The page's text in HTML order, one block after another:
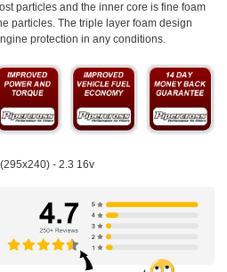
particles and the inner core is fine foam
particles. The triple layer foam design
protection in any conditions.
- 2.3 16v